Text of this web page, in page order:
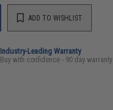
ADD TO WISHLIST
Industry-Leading Warranty
Buy with confidence - 90 day warranty